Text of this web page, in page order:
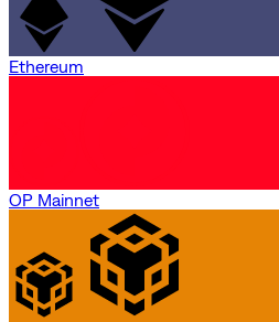
Ethereum
OP Mainnet